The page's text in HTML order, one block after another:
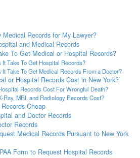
Records for My Lawyer?
and Medical Records
To Get Medical or Hospital Records?
It Take To Get Hospital Records?
It Take To Get Medical Records From a Doctor?
or Hospital Records Cost in New York?
Records Cost For Wrongful Death?
Ray, MRI, and Radiology Records Cost?
Cheap
and Doctor Records
Records
Medical Records Pursuant to New York
Form to Request Hospital Records